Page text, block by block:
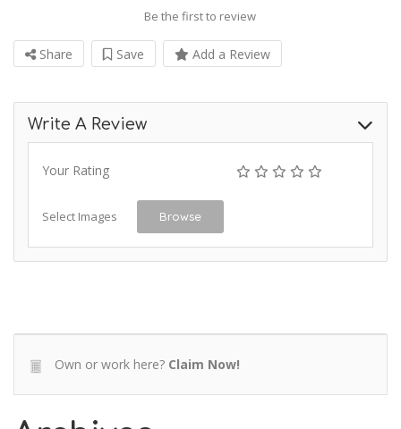
Be the first to review
Share Save Add a Review
Write A Review
Your Rating
Select Images Browse
Own or work here? Claim Now!